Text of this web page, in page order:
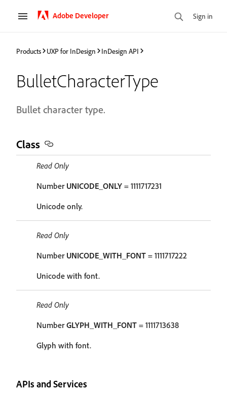
Adobe Developer Sign in
Products UXP for InDesign InDesign API
BulletCharacterType
Bullet character type.
Class
Read Only
Number UNICODE_ONLY = 1111717231
Unicode only.
Read Only
Number UNICODE_WITH_FONT = 1111717222
Unicode with font.
Read Only
NumberGLYPH_WITH_FONT = 1111713638
Glyph with font.
APIs and Services